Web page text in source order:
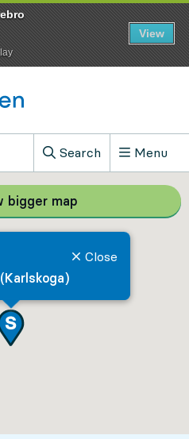
Search
, Show search field
Menu
Close
bigger map Show bigger
View